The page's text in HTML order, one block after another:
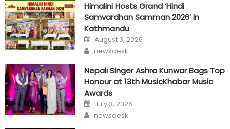
Himalini Hosts Grand ‘Hindi
Samvardhan Samman 2026’ in
Kathmandu
Posted
on
August 3, 2026
Author
newsdesk
Nepali Singer Ashra Kunwar Bags Top
Honour at 13th MusicKhabar Music
Awards
Posted
on
July 3, 2026
Author
newsdesk